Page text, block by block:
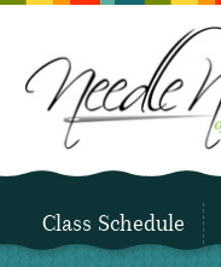
Class Schedule